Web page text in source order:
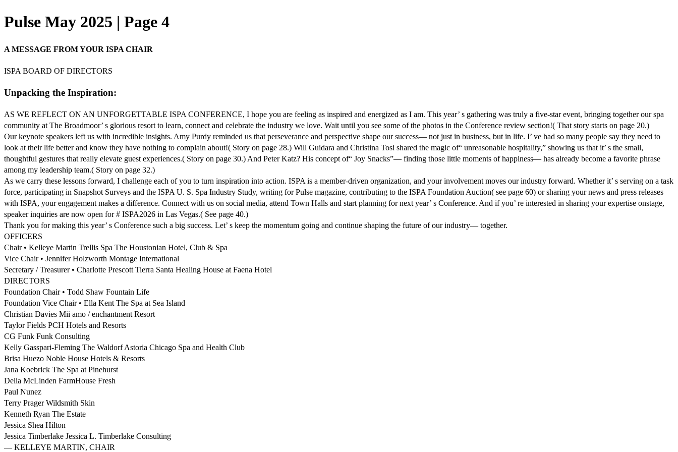
Pulse May 2025 | Page 4
A MESSAGE FROM YOUR ISPA CHAIR
ISPA BOARD OF DIRECTORS
Unpacking the Inspiration:
AS WE REFLECT ON AN UNFORGETTABLE ISPA CONFERENCE, I hope you are feeling as inspired and energized as I am. This year’ s gathering was truly a five-star event, bringing together our spa
community at The Broadmoor’ s glorious resort to learn, connect and celebrate the industry we love. Wait until you see some of the photos in the Conference review section!( That story starts on page 20.)
Our keynote speakers left us with incredible insights. Amy Purdy reminded us that perseverance and perspective shape our success— not just in business, but in life. I’ ve had so many people say they need to
look at their life better and know they have nothing to complain about!( Story on page 28.) Will Guidara and Christina Tosi shared the magic of“ unreasonable hospitality,” showing us that it’ s the small,
thoughtful gestures that really elevate guest experiences.( Story on page 30.) And Peter Katz? His concept of“ Joy Snacks”— finding those little moments of happiness— has already become a favorite phrase
among my leadership team.( Story on page 32.)
As we carry these lessons forward, I challenge each of you to turn inspiration into action. ISPA is a member-driven organization, and your involvement moves our industry forward. Whether it’ s serving on a task
force, participating in Snapshot Surveys and the ISPA U. S. Spa Industry Study, writing for Pulse magazine, contributing to the ISPA Foundation Auction( see page 60) or sharing your news and press releases
with ISPA, your engagement makes a difference. Connect with us on social media, attend Town Halls and start planning for next year’ s Conference. And if you’ re interested in sharing your expertise onstage,
speaker inquiries are now open for # ISPA2026 in Las Vegas.( See page 40.)
Thank you for making this year’ s Conference such a big success. Let’ s keep the momentum going and continue shaping the future of our industry— together.
OFFICERS
Chair • Kelleye Martin Trellis Spa The Houstonian Hotel, Club & Spa
Vice Chair • Jennifer Holzworth Montage International
Secretary / Treasurer • Charlotte Prescott Tierra Santa Healing House at Faena Hotel
DIRECTORS
Foundation Chair • Todd Shaw Fountain Life
Foundation Vice Chair • Ella Kent The Spa at Sea Island
Christian Davies Mii amo / enchantment Resort
Taylor Fields PCH Hotels and Resorts
CG Funk Funk Consulting
Kelly Gasspari-Fleming The Waldorf Astoria Chicago Spa and Health Club
Brisa Huezo Noble House Hotels & Resorts
Jana Koebrick The Spa at Pinehurst
Delia McLinden FarmHouse Fresh
Paul Nunez
Terry Prager Wildsmith Skin
Kenneth Ryan The Estate
Jessica Shea Hilton
Jessica Timberlake Jessica L. Timberlake Consulting
— KELLEYE MARTIN, CHAIR